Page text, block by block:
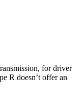
for driver
R doesn’t offer an